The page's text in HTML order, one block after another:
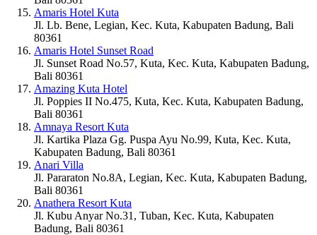
Amaris Hotel Kuta
Jl. Lb. Bene, Legian, Kec. Kuta, Kabupaten Badung, Bali
80361
Amaris Hotel Sunset Road
Jl. Sunset Road No.57, Kuta, Kec. Kuta, Kabupaten Badung,
Bali 80361
Amazing Kuta Hotel
Jl. Poppies II No.475, Kuta, Kec. Kuta, Kabupaten Badung,
Bali 80361
Amnaya Resort Kuta
Jl. Kartika Plaza Gg. Puspa Ayu No.99, Kuta, Kec. Kuta,
Kabupaten Badung, Bali 80361
Anari Villa
Jl. Pararaton No.8A, Legian, Kec. Kuta, Kabupaten Badung,
Bali 80361
Anathera Resort Kuta
Jl. Kubu Anyar No.31, Tuban, Kec. Kuta, Kabupaten
Badung, Bali 80361